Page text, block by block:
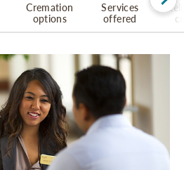
Cremation
options
Services
offered